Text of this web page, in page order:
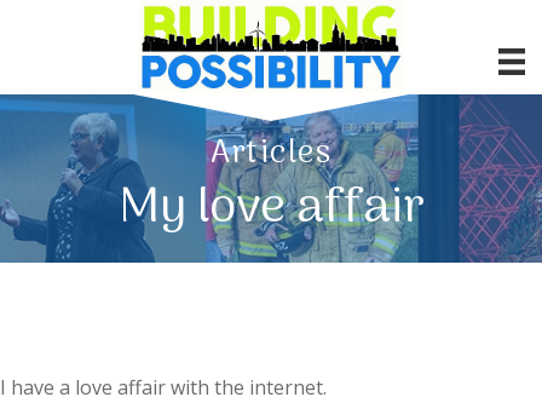
Articles
My love affair
I have a love affair with the internet.